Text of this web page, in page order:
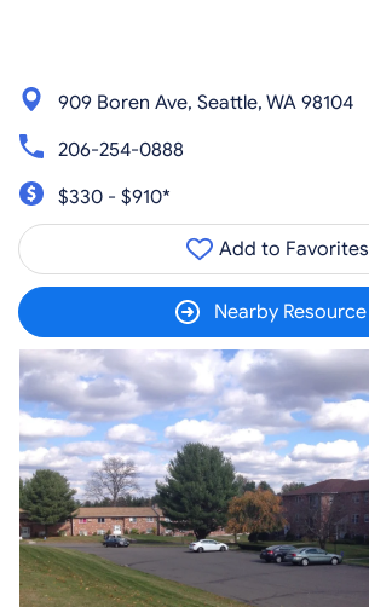
909 Boren Ave, Seattle, WA 98104
206-254-0888
$330 - $910*
Add to Favorites
Nearby Resource